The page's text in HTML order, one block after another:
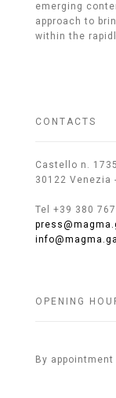
emerging
approach to
within the
CONTACTS
Castello n. 1735
30122 Venezia
Tel +39 380
OPENING
By appointment